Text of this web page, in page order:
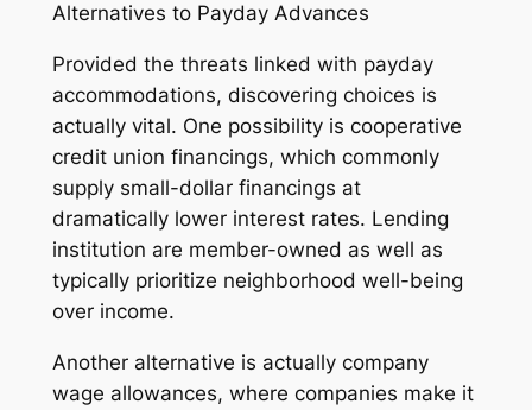
Alternatives to Payday Advances
Provided the threats linked with payday
accommodations, discovering choices is
actually vital. One possibility is cooperative
credit union financings, which commonly
supply small-dollar financings at
dramatically lower interest rates. Lending
institution are member-owned as well as
typically prioritize neighborhood well-being
over income.
Another alternative is actually company
wage allowances, where companies make it